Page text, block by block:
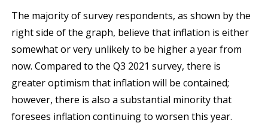
The majority of survey respondents, as shown by the
right side of the graph, believe that inflation is either
somewhat or very unlikely to be higher a year from
now. Compared to the Q3 2021 survey, there is
greater optimism that inflation will be contained;
however, there is also a substantial minority that
foresees inflation continuing to worsen this year.